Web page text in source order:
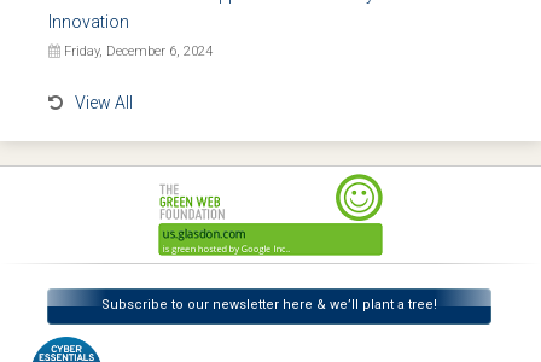
Innovation
Friday, December 6, 2024
View All
Subscribe to our newsletter here & we’ll plant a tree!